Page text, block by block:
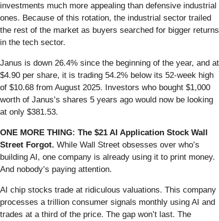
investments much more appealing than defensive industrial
ones. Because of this rotation, the industrial sector trailed
the rest of the market as buyers searched for bigger returns
in the tech sector.
Janus is down 26.4% since the beginning of the year, and at
$4.90 per share, it is trading 54.2% below its 52-week high
of $10.68 from August 2025. Investors who bought $1,000
worth of Janus’s shares 5 years ago would now be looking
at only $381.53.
ONE MORE THING: The $21 AI Application Stock Wall
Street Forgot. While Wall Street obsesses over who’s
building AI, one company is already using it to print money.
And nobody’s paying attention.
AI chip stocks trade at ridiculous valuations. This company
processes a trillion consumer signals monthly using AI and
trades at a third of the price. The gap won’t last. The